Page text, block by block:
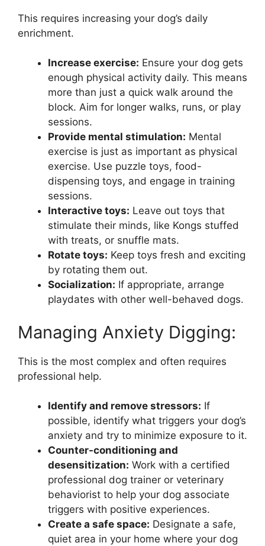
This requires increasing your dog’s daily
enrichment.
Increase exercise: Ensure your dog gets
enough physical activity daily. This means
more than just a quick walk around the
block. Aim for longer walks, runs, or play
sessions.
Provide mental stimulation: Mental
exercise is just as important as physical
exercise. Use puzzle toys, food-
dispensing toys, and engage in training
sessions.
Interactive toys: Leave out toys that
stimulate their minds, like Kongs stuffed
with treats, or snuffle mats.
Rotate toys: Keep toys fresh and exciting
by rotating them out.
Socialization: If appropriate, arrange
playdates with other well-behaved dogs.
Managing Anxiety Digging:
This is the most complex and often requires
professional help.
Identify and remove stressors: If
possible, identify what triggers your dog’s
anxiety and try to minimize exposure to it.
Counter-conditioning and
desensitization: Work with a certified
professional dog trainer or veterinary
behaviorist to help your dog associate
triggers with positive experiences.
Create a safe space: Designate a safe,
quiet area in your home where your dog